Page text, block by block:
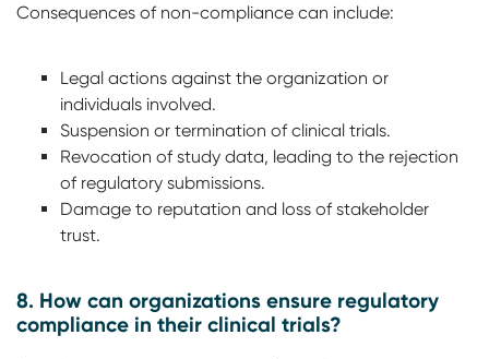
Consequences of non-compliance can include:
Legal actions against the organization or
individuals involved.
Suspension or termination of clinical trials.
Revocation of study data, leading to the rejection
of regulatory submissions.
Damage to reputation and loss of stakeholder
trust.
8. How can organizations ensure regulatory
compliance in their clinical trials?